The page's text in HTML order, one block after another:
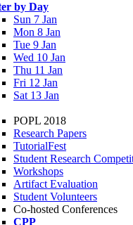
by Day
Sun 7 Jan
Mon 8 Jan
Tue 9 Jan
Wed 10 Jan
Thu 11 Jan
Fri 12 Jan
Sat 13 Jan
POPL 2018
Research Papers
TutorialFest
Student Research
Workshops
Artifact Evaluation
Student Volunteers
Co-hosted Conferences
CPP